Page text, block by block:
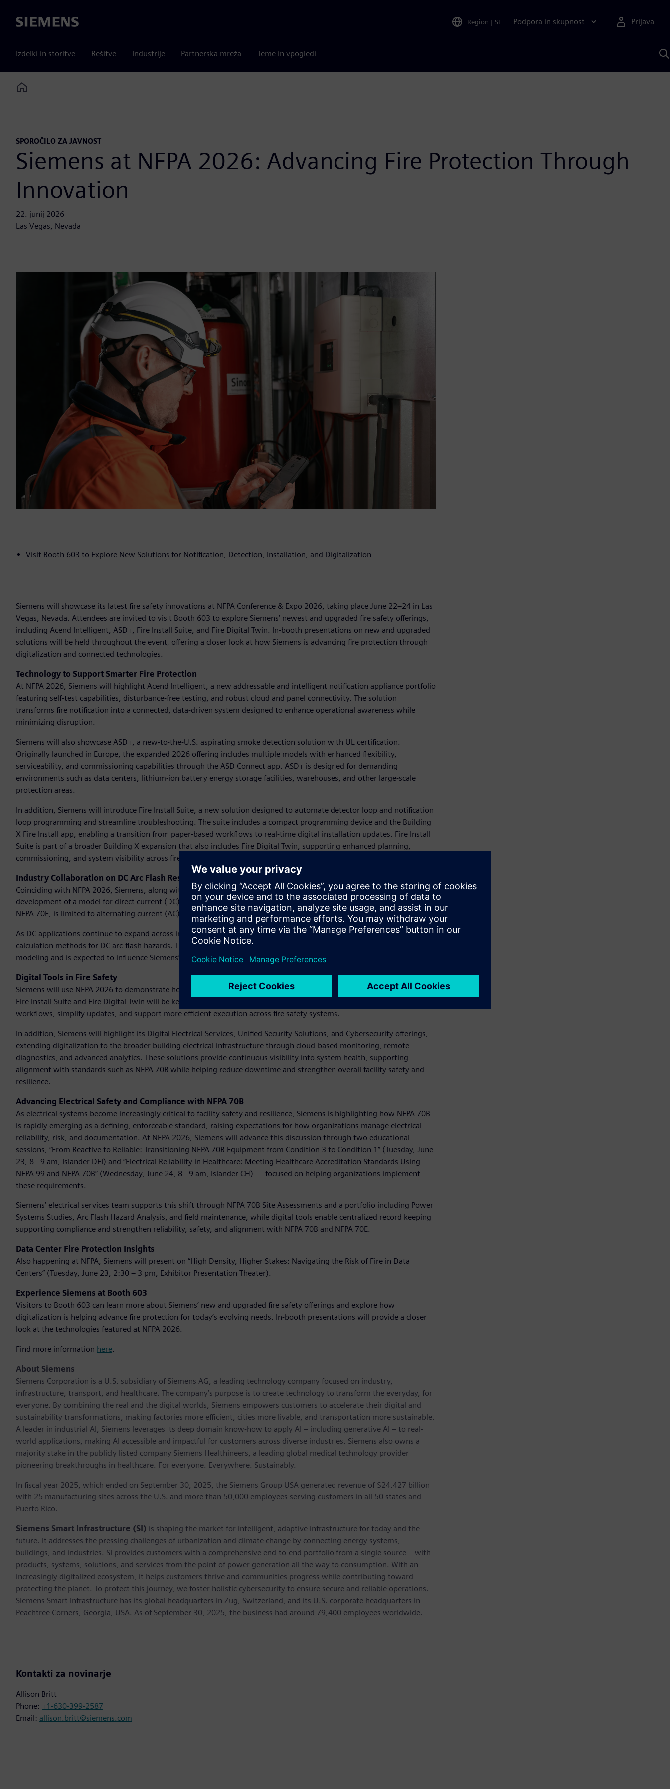
Siemens Region | SL Podpora in skupnost Prijava
Izdelki in storitve Rešitve Industrije Partnerska mreža Teme in vpogledi
s
Home
SPOROČILO ZA JAVNOST
Siemens at NFPA 2026: Advancing Fire Protection Through
Innovation
22. junij 2026
Las Vegas, Nevada
Visit Booth 603 to Explore New Solutions for Notification, Detection, Installation, and Digitalization
Siemens will showcase its latest fire safety innovations at NFPA Conference & Expo 2026, taking place June 22–24 in Las
Vegas, Nevada. Attendees are invited to visit Booth 603 to explore Siemens’ newest and upgraded fire safety offerings,
including Acend Intelligent, ASD+, Fire Install Suite, and Fire Digital Twin. In-booth presentations on new and upgraded
solutions will be held throughout the event, offering a closer look at how Siemens is advancing fire protection through
digitalization and connected technologies.
Technology to Support Smarter Fire Protection
At NFPA 2026, Siemens will highlight Acend Intelligent, a new addressable and intelligent notification appliance portfolio
featuring self-test capabilities, disturbance-free testing, and robust cloud and panel connectivity. The solution
transforms fire notification into a connected, data-driven system designed to enhance operational awareness while
minimizing disruption.
Siemens will also showcase ASD+, a new-to-the-U.S. aspirating smoke detection solution with UL certification.
Originally launched in Europe, the expanded 2026 offering includes multiple models with enhanced flexibility,
serviceability, and commissioning capabilities through the ASD Connect app. ASD+ is designed for demanding
environments such as data centers, lithium-ion battery energy storage facilities, warehouses, and other large-scale
protection areas.
In addition, Siemens will introduce Fire Install Suite, a new solution designed to automate detector loop and notification
loop programming and streamline troubleshooting. The suite includes a compact programming device and the Building
X Fire Install app, enabling a transition from paper-based workflows to real-time digital installation updates. Fire Install
Suite is part of a broader Building X expansion that also includes Fire Digital Twin, supporting enhanced planning,
commissioning, and system visibility across fire safety projects.
Industry Collaboration on DC Arc Flash Research
Coinciding with NFPA 2026, Siemens, along with industry peers, will sponsor the NFPA Research Foundation’s
development of a model for direct current (DC) arc flash phenomena. Current guidance under IEEE 1584, referenced in
NFPA 70E, is limited to alternating current (AC) systems, and existing DC methodologies may overestimate risk.
As DC applications continue to expand across industries, there is a growing need for standardized safety guidance and
calculation methods for DC arc-flash hazards. This research initiative will establish the foundation for DC arc flash
modeling and is expected to influence Siemens’ entire direct current portfolio.
Digital Tools in Fire Safety
Siemens will use NFPA 2026 to demonstrate how its Building X portfolio is advancing fire protection with digitalization.
Fire Install Suite and Fire Digital Twin will be key highlights, showcasing how digital tools can improve installation
workflows, simplify updates, and support more efficient execution across fire safety systems.
In addition, Siemens will highlight its Digital Electrical Services, Unified Security Solutions, and Cybersecurity offerings,
extending digitalization to the broader building electrical infrastructure through cloud-based monitoring, remote
diagnostics, and advanced analytics. These solutions provide continuous visibility into system health, supporting
alignment with standards such as NFPA 70B while helping reduce downtime and strengthen overall facility safety and
resilience.
Advancing Electrical Safety and Compliance with NFPA 70B
As electrical systems become increasingly critical to facility safety and resilience, Siemens is highlighting how NFPA 70B
is rapidly emerging as a defining, enforceable standard, raising expectations for how organizations manage electrical
reliability, risk, and documentation. At NFPA 2026, Siemens will advance this discussion through two educational
sessions, “From Reactive to Reliable: Transitioning NFPA 70B Equipment from Condition 3 to Condition 1” (Tuesday, June
23, 8 - 9 am, Islander DEI) and “Electrical Reliability in Healthcare: Meeting Healthcare Accreditation Standards Using
NFPA 99 and NFPA 70B” (Wednesday, June 24, 8 - 9 am, Islander CH) — focused on helping organizations implement
these requirements.
Siemens’ electrical services team supports this shift through NFPA 70B Site Assessments and a portfolio including Power
Systems Studies, Arc Flash Hazard Analysis, and field maintenance, while digital tools enable centralized record keeping
supporting compliance and strengthen reliability, safety, and alignment with NFPA 70B and NFPA 70E.
Data Center Fire Protection Insights
Also happening at NFPA, Siemens will present on “High Density, Higher Stakes: Navigating the Risk of Fire in Data
Centers” (Tuesday, June 23, 2:30 – 3 pm, Exhibitor Presentation Theater).
Experience Siemens at Booth 603
Visitors to Booth 603 can learn more about Siemens’ new and upgraded fire safety offerings and explore how
digitalization is helping advance fire protection for today’s evolving needs. In-booth presentations will provide a closer
look at the technologies featured at NFPA 2026.
Find more information here.
About Siemens
Siemens Corporation is a U.S. subsidiary of Siemens AG, a leading technology company focused on industry,
infrastructure, transport, and healthcare. The company’s purpose is to create technology to transform the everyday, for
everyone. By combining the real and the digital worlds, Siemens empowers customers to accelerate their digital and
sustainability transformations, making factories more efficient, cities more livable, and transportation more sustainable.
A leader in industrial AI, Siemens leverages its deep domain know-how to apply AI – including generative AI – to real-
world applications, making AI accessible and impactful for customers across diverse industries. Siemens also owns a
majority stake in the publicly listed company Siemens Healthineers, a leading global medical technology provider
pioneering breakthroughs in healthcare. For everyone. Everywhere. Sustainably.
In fiscal year 2025, which ended on September 30, 2025, the Siemens Group USA generated revenue of $24.427 billion
with 25 manufacturing sites across the U.S. and more than 50,000 employees serving customers in all 50 states and
Puerto Rico.
Siemens Smart Infrastructure (SI) is shaping the market for intelligent, adaptive infrastructure for today and the
future. It addresses the pressing challenges of urbanization and climate change by connecting energy systems,
buildings, and industries. SI provides customers with a comprehensive end-to-end portfolio from a single source – with
products, systems, solutions, and services from the point of power generation all the way to consumption. With an
increasingly digitalized ecosystem, it helps customers thrive and communities progress while contributing toward
protecting the planet. To protect this journey, we foster holistic cybersecurity to ensure secure and reliable operations.
Siemens Smart Infrastructure has its global headquarters in Zug, Switzerland, and its U.S. corporate headquarters in
Peachtree Corners, Georgia, USA. As of September 30, 2025, the business had around 79,400 employees worldwide.
Kontakti za novinarje
Allison Britt
Phone: +1-630-399-2587
Email: allison.britt@siemens.com